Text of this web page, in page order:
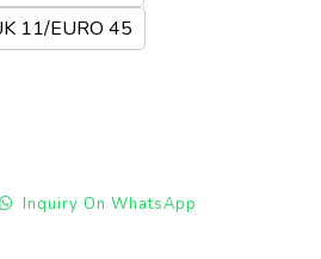
11/EURO 45
Inquiry On WhatsApp